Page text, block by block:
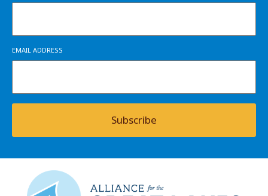
EMAIL ADDRESS
Subscribe